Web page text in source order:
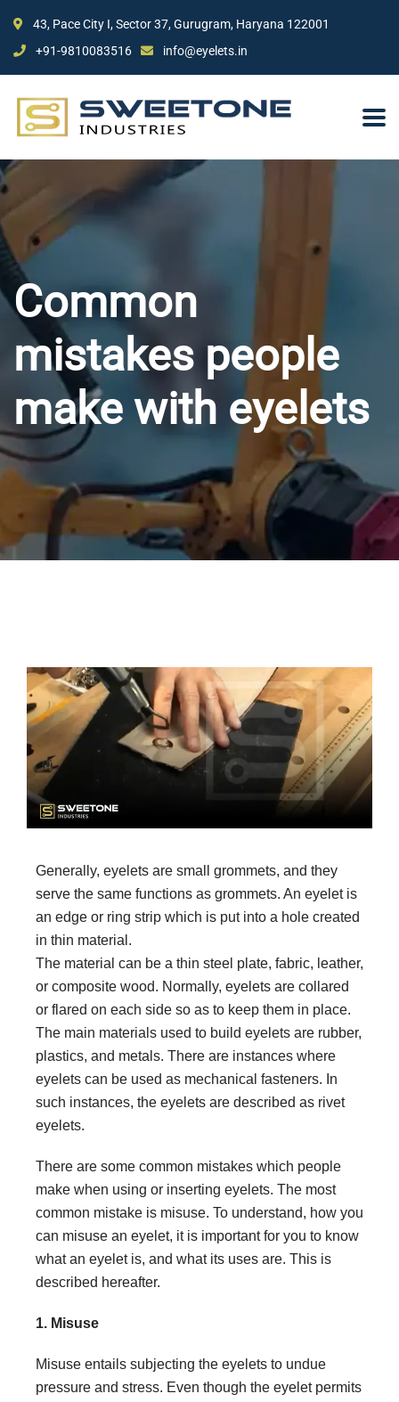
43, Pace City I, Sector 37, Gurugram, Haryana 122001
+91-9810083516
info@eyelets.in
Common
mistakes people
make with eyelets
Generally, eyelets are small grommets, and they
serve the same functions as grommets. An eyelet is
an edge or ring strip which is put into a hole created
in thin material.
The material can be a thin steel plate, fabric, leather,
or composite wood. Normally, eyelets are collared
or flared on each side so as to keep them in place.
The main materials used to build eyelets are rubber,
plastics, and metals. There are instances where
eyelets can be used as mechanical fasteners. In
such instances, the eyelets are described as rivet
eyelets.
There are some common mistakes which people
make when using or inserting eyelets. The most
common mistake is misuse. To understand, how you
can misuse an eyelet, it is important for you to know
what an eyelet is, and what its uses are. This is
described hereafter.
1. Misuse
Misuse entails subjecting the eyelets to undue
pressure and stress. Even though the eyelet permits